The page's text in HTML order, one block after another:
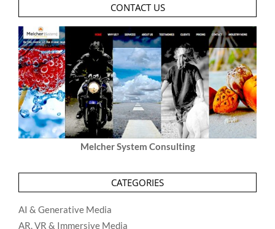
CONTACT US
Melcher System Consulting
CATEGORIES
AI & Generative Media
AR, VR & Immersive Media